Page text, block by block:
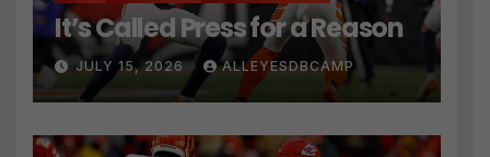
It’s Called Press for a Reason
JULY 15, 2026 ALLEYESDBCAMP